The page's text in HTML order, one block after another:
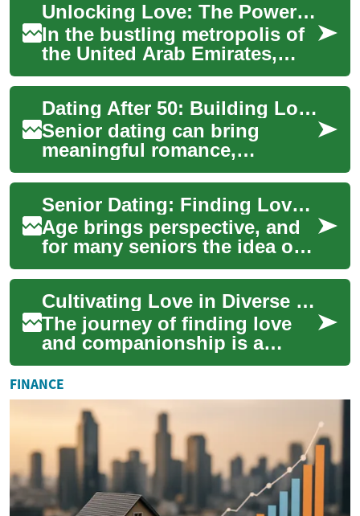
Unlocking Love: The Power of Relationship Coaching in the UAE
In the bustling metropolis of
the United Arab Emirates,
where cultures collide and
modern life moves at a
breakneck p...
Dating After 50: Building Love and Companionship
Senior dating can bring
meaningful romance,
friendship, and
companionship in later life.
Whether returning to the
dat...
Senior Dating: Finding Love and Companionship Later in Life
Age brings perspective, and
for many seniors the idea of
dating again is less about the
chase and more about
meaningf...
Cultivating Love in Diverse Social Circles
The journey of finding love
and companionship is a
deeply personal and often
unique experience,
particularly within t...
FINANCE